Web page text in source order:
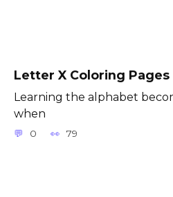
Letter X Coloring Pages
Learning the alphabet
when
0 79